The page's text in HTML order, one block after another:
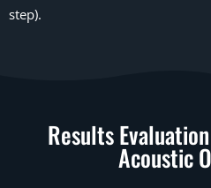
step).
Results
Acoustic